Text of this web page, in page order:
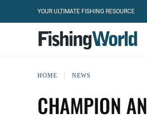
YOUR ULTIMATE FISHING RESOURCE
HOME NEWS
CHAMPION